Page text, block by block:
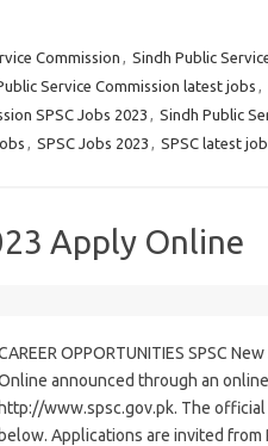
Commission Sindh Public
Service Commission latest jobs
SPSC Jobs 2023
Sindh Public
SPSC Jobs 2023 SPSC latest
Apply Online
OPPORTUNITIES SPSC
announced through an
http://www.spsc.gov.pk. The
below. Applications are invited from